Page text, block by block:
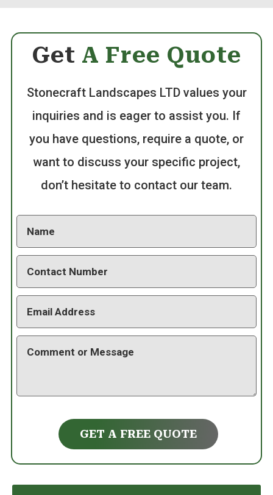
Get A Free Quote
Stonecraft Landscapes LTD values your
inquiries and is eager to assist you. If
you have questions, require a quote, or
want to discuss your specific project,
don’t hesitate to contact our team.
GET A FREE QUOTE